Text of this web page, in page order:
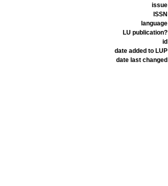
issue
ISSN
language
LU publication?
id
date added to LUP
date last changed